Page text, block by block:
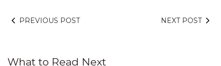
PREVIOUS POST NEXT POST
What to Read Next